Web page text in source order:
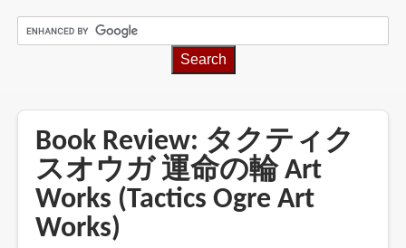
Book Review: タクティク
スオウガ 運命の輪 Art
Works (Tactics Ogre Art
Works)